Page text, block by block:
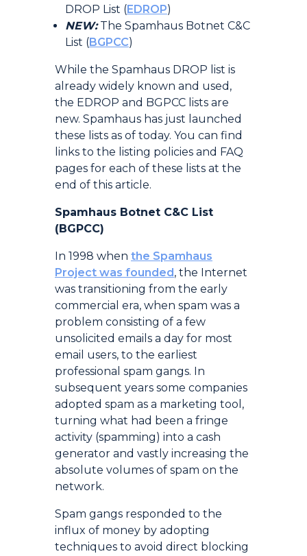
DROP List (EDROP)
NEW:The Spamhaus Botnet C&C
List (BGPCC)
While the Spamhaus DROP list is
already widely known and used,
the EDROP and BGPCC lists are
new. Spamhaus has just launched
these lists as of today. You can find
links to the listing policies and FAQ
pages for each of these lists at the
end of this article.
Spamhaus Botnet C&C List
(BGPCC)
In 1998 when the Spamhaus
Project was founded, the Internet
was transitioning from the early
commercial era, when spam was a
problem consisting of a few
unsolicited emails a day for most
email users, to the earliest
professional spam gangs. In
subsequent years some companies
adopted spam as a marketing tool,
turning what had been a fringe
activity (spamming) into a cash
generator and vastly increasing the
absolute volumes of spam on the
network.
Spam gangs responded to the
influx of money by adopting
techniques to avoid direct blocking